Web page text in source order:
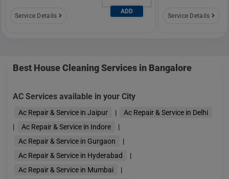
Service Details
ADD
Service Details
Best House Cleaning Services in Bangalore
AC Services available in your City
Ac Repair & Service in Jaipur |
Ac Repair & Service in Delhi
|
Ac Repair & Service in Indore
|
Ac Repair & Service in Gurgaon
|
Ac Repair & Service in Hyderabad
|
Ac Repair & Service in Mumbai
|